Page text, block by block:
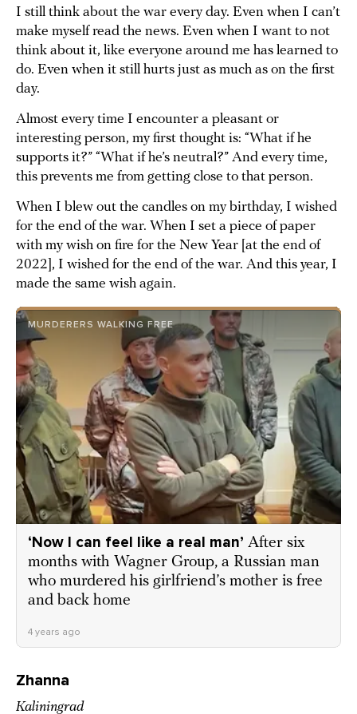
I still think about the war every day. Even when I can’t
make myself read the news. Even when I want to not
think about it, like everyone around me has learned to
do. Even when it still hurts just as much as on the first
day.
Almost every time I encounter a pleasant or
interesting person, my first thought is: “What if he
supports it?” “What if he’s neutral?” And every time,
this prevents me from getting close to that person.
When I blew out the candles on my birthday, I wished
for the end of the war. When I set a piece of paper
with my wish on fire for the New Year [at the end of
2022], I wished for the end of the war. And this year, I
made the same wish again.
MURDERERS WALKING FREE
‘Now I can feel like a real man’ After six
months with Wagner Group, a Russian man
who murdered his girlfriend’s mother is free
and back home
4 years ago
Zhanna
Kaliningrad